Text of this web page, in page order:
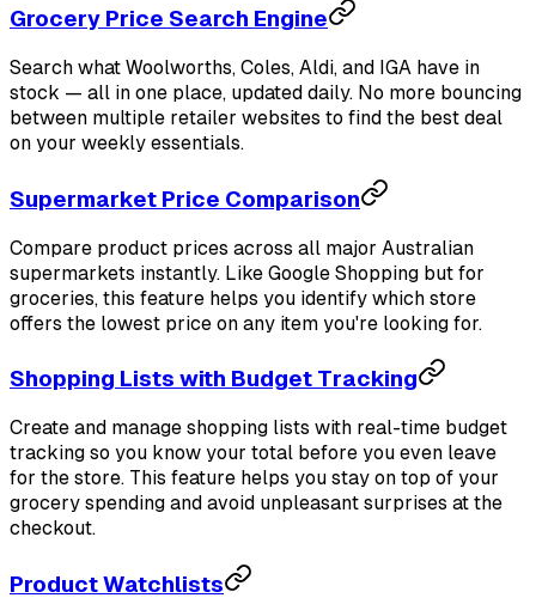
Grocery Price Search Engine
Search what Woolworths, Coles, Aldi, and IGA have in
stock — all in one place, updated daily. No more bouncing
between multiple retailer websites to find the best deal
on your weekly essentials.
Supermarket Price Comparison
Compare product prices across all major Australian
supermarkets instantly. Like Google Shopping but for
groceries, this feature helps you identify which store
offers the lowest price on any item you're looking for.
Shopping Lists with Budget Tracking
Create and manage shopping lists with real-time budget
tracking so you know your total before you even leave
for the store. This feature helps you stay on top of your
grocery spending and avoid unpleasant surprises at the
checkout.
Product Watchlists